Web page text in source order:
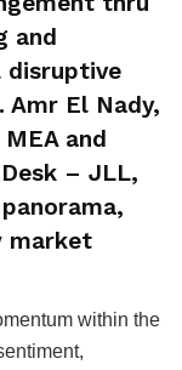
and
disruptive
El Nady,
and
– JLL,
market
within the